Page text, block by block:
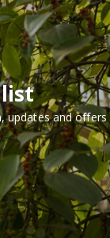
updates and offers